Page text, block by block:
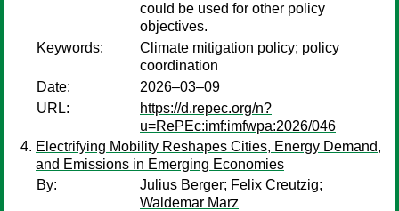
could be used for other policy
objectives.
Keywords:
Climate mitigation policy; policy
coordination
Date:
2026–03–09
URL:
https://d.repec.org/n?
u=RePEc:imf:imfwpa:2026/046
Electrifying Mobility Reshapes Cities, Energy Demand,
and Emissions in Emerging Economies
By:
Julius Berger; Felix Creutzig;
Waldemar Marz